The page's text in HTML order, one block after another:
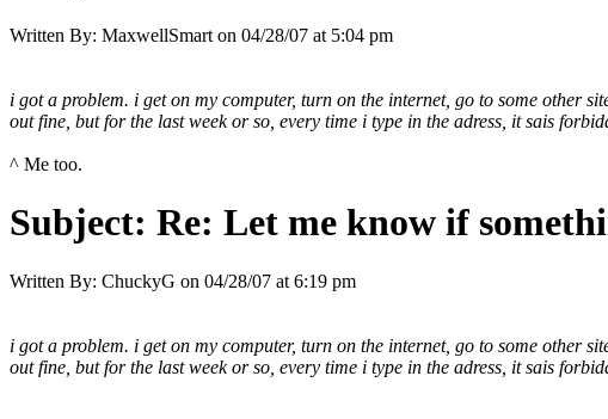
Written By: MaxwellSmart on 04/28/07 at 5:04 pm
i got a problem. i get on my computer, turn on the internet, go to some other
out fine, but for the last week or so, every time i type in the adress, it sais
^ Me too.
Subject: Re: Let me know if
Written By: ChuckyG on 04/28/07 at 6:19 pm
i got a problem. i get on my computer, turn on the internet, go to some other
out fine, but for the last week or so, every time i type in the adress, it sais